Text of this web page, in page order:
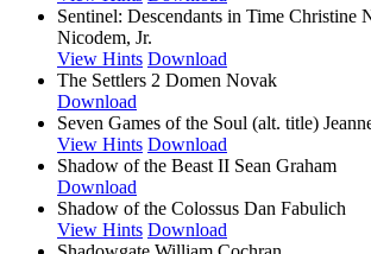
Sentinel: Descendants in Time Christine
Nicodem, Jr.
View Hints Download
The Settlers 2 Domen Novak
Download
Seven Games of the Soul (alt. title)
View Hints Download
Shadow of the Beast II Sean Graham
Download
Shadow of the Colossus Dan Fabulich
View Hints Download